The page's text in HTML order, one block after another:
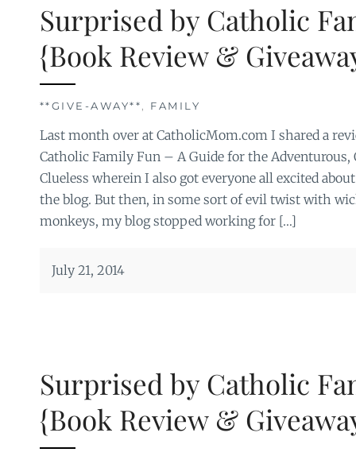
Surprised by Catholic
{Book Review &
**GIVE-AWAY**, FAMILY
Last month over at CatholicMom.com I shared a
Catholic Family Fun – A Guide for the Adventurous,
Clueless wherein I also got everyone all excited
the blog. But then, in some sort of evil twist with
monkeys, my blog stopped working for […]
July 21, 2014
Surprised by Catholic
{Book Review &